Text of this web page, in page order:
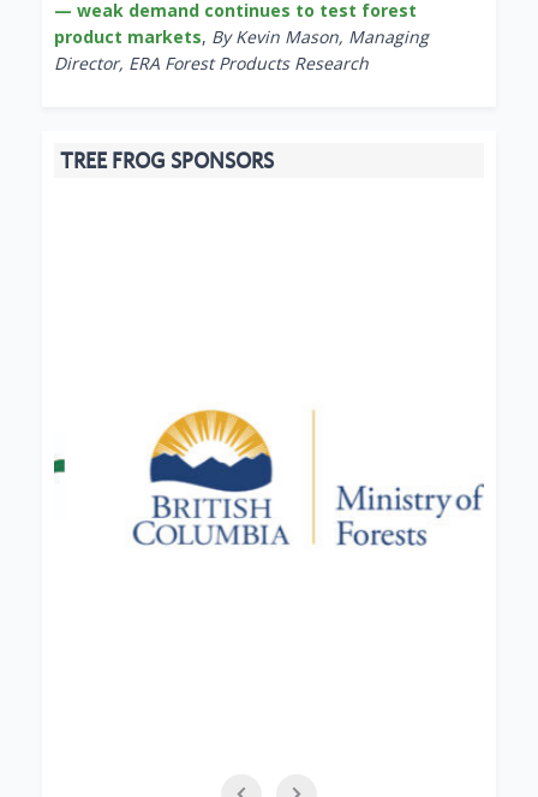
— weak demand continues to test forest
product markets, By Kevin Mason, Managing
Director, ERA Forest Products Research
TREE FROG SPONSORS